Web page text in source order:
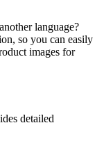
language?
so you can easily
images for
detailed